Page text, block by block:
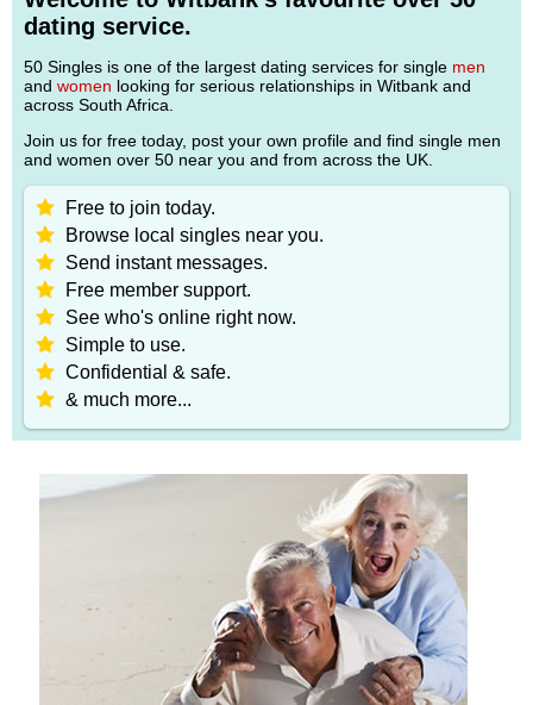
dating service.
50 Singles is one of the largest dating services for single men
and women looking for serious relationships in Witbank and
across South Africa.
Join us for free today, post your own profile and find single men
and women over 50 near you and from across the UK.
Free to join today.
Browse local singles near you.
Send instant messages.
Free member support.
See who's online right now.
Simple to use.
Confidential & safe.
& much more...